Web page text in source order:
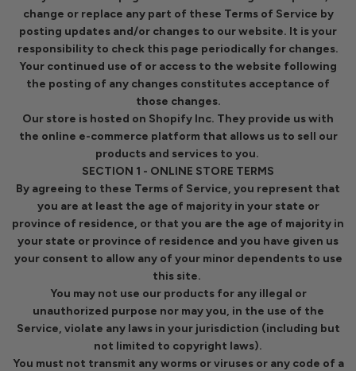
change or replace any part of these Terms of Service by
posting updates and/or changes to our website. It is your
responsibility to check this page periodically for changes.
Your continued use of or access to the website following
the posting of any changes constitutes acceptance of
those changes.
Our store is hosted on Shopify Inc. They provide us with
the online e-commerce platform that allows us to sell our
products and services to you.
SECTION 1 - ONLINE STORE TERMS
By agreeing to these Terms of Service, you represent that
you are at least the age of majority in your state or
province of residence, or that you are the age of majority in
your state or province of residence and you have given us
your consent to allow any of your minor dependents to use
this site.
You may not use our products for any illegal or
unauthorized purpose nor may you, in the use of the
Service, violate any laws in your jurisdiction (including but
not limited to copyright laws).
You must not transmit any worms or viruses or any code of a